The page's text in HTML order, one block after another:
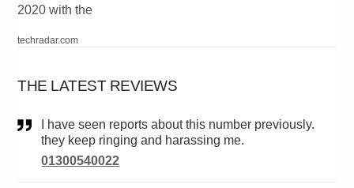
2020 with the
techradar.com
THE LATEST REVIEWS
they keep ringing and harassing me.
01300540022